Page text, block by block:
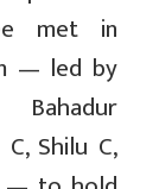
met in
— led by
Shilu C,